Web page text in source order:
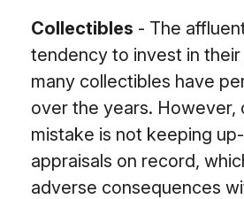
Collectibles - The
tendency to invest in their
many collectibles have
over the years. However,
mistake is not keeping
appraisals on record,
adverse consequences